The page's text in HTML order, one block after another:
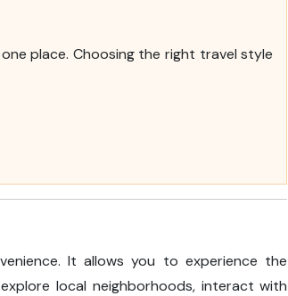
place. Choosing the right travel style
It allows you to experience the
local neighborhoods, interact with